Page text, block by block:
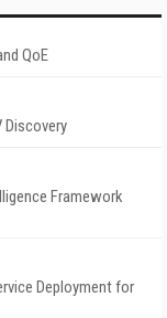
QoE
Discovery
Framework
Deployment for